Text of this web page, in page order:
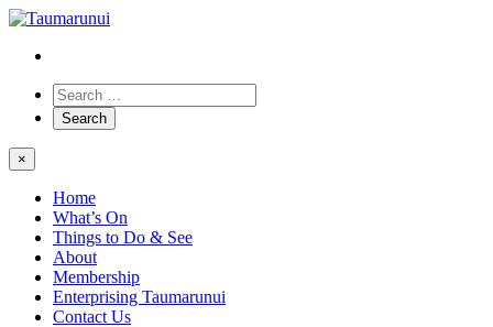
×
Home
What’s On
Things to Do & See
About
Membership
Enterprising Taumarunui
Contact Us